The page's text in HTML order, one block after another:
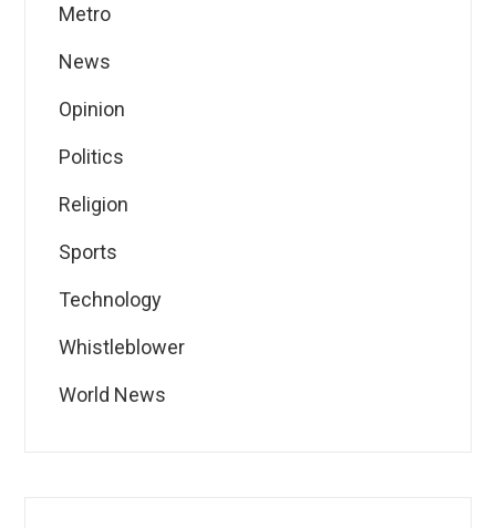
Metro
News
Opinion
Politics
Religion
Sports
Technology
Whistleblower
World News